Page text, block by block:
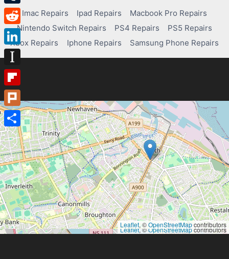
Imac Repairs Ipad Repairs
Macbook Pro Repairs
Nintendo Switch Repairs
PS4 Repairs
PS5 Repairs
Xbox Repairs
Iphone Repairs Samsung Phone Repairs
Leaflet, ©OpenStreetMapcontributors
Leaflet, ©OpenStreetMapcontributors
Tumblr
Reddit
LinkedIn
Instapaper
Flipboard
Plurk
Share